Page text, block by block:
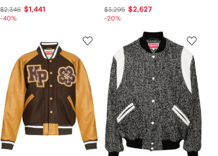
$2,346 $1,441
-40%
$3,295 $2,627
-20%